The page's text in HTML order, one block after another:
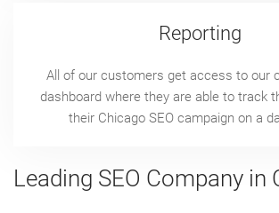
Reporting
All of our customers get access to our
dashboard where they are able to track
their Chicago SEO campaign on a
Leading SEO Company in